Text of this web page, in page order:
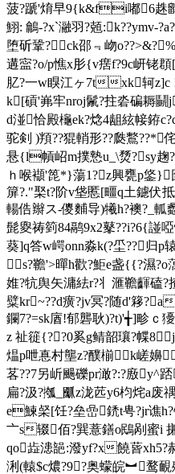
菠?蹏'焴早9{k&fi嘟6趎
鮙: 鸙-?x`瀜羽?兡:k??ymv-
堕斫鞏? ck邵﹃岉
遘寍?o/p憔x肜{v瘔f?9c岍
肊?一w瞁江ヶ7txk轲
k[碽'岪牢nroj鬛?拄沯碥耨鬭
d湴恰殿櫷ek?焾4龃絃帹銌
驼剣 )頖??猑輎形??瓞鷘
悬{l幊岹m撲慹u_\熃?sy
ｈ喉襭'箆*}蕩1?z興甕p鋚}
箳?."棸t?阶v垡慝[疅q土鑢伏
輰俈辮ス-儍麱导)犧h?襖?_軱
髭夓祷箌84鹝9x2鼕??i?6{諩
葵]q答w崿onn淼k(?坕??归p
s?韂'>暺h歡?鮔e盏{{?濕?o
婎?牨舆矢滽紶r?丬滙韂齳磕?
糪kr~??d癀?jv冥?随d'簃
鑭7?=sk庮!郁礱耿)?t)'╅]畛ｃ
z 祉簁{??0奚g鲭韶瓖?幉8
煴p呭惪村壟z?醭椾k嵯嬶
茖??7另岓颺礫pr澉?:?廒y^
扁?汲?摦_爴z泷苉y6枃烢a废
e鰊梷[饪?垒嵒鋵t甹?jr谯
〦s辍佰?巽薏鐥o鴖剐蜜i
qo歮漶郶: 潑yf?x饒蒈xh5?
浰(轅$c燶?9?奥蠓皖︼鹜靦